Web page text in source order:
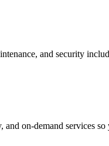
and security
and on-demand services